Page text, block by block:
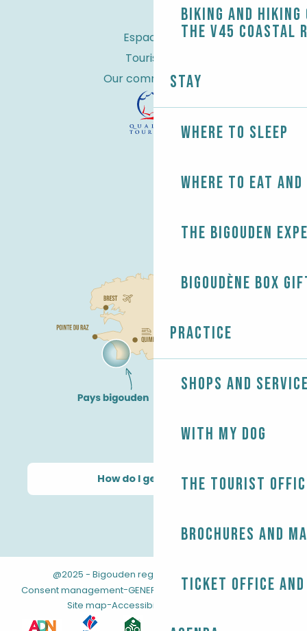
Biking and
the V45 coastal
Stay
Where to sleep
Where to eat
The Bigouden
Bigoudène Box
Practice
Shops and
With my dog
The Tourist
Brochures and
Ticket office and
Espace Pro
Tourist tax
Our commitments
How do I get there?
@2025 - Bigouden region Legal information
Consent management-GENERAL TERMS AND CONDITIONS
-
Site map-Accessibility: not compliant